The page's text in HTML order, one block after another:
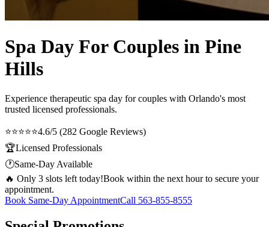
Spa Day For Couples in Pine
Hills
Experience therapeutic spa day for couples with Orlando's most
trusted licensed professionals.
⭐⭐⭐⭐⭐4.6/5 (282 Google Reviews)
🏆Licensed Professionals
🕐Same-Day Available
🔥 Only 3 slots left today!Book within the next hour to secure your
appointment.
Book Same-Day AppointmentCall 563-855-8555